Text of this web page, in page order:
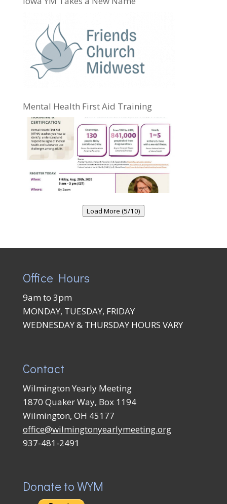
Mental Health First Aid Training
Load More (5/10)
Office Hours
9am to 3pm
MONDAY, TUESDAY, FRIDAY
WEDNESDAY & THURSDAY HOURS VARY
Contact
Wilmington Yearly Meeting
1870 Quaker Way, Box 1194
Wilmington, OH 45177
office@wilmingtonyearlymeeting.org
937-481-2491
Donate to WYM